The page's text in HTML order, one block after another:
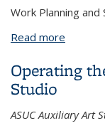
Work Planning
Read more
Operating
Studio
ASUC Auxiliary Art